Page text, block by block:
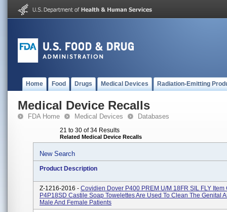
Home Food Drugs Medical Devices Radiation-Emitting
Medical Device Recalls
FDA Home Medical Devices Databases
21 to 30 of 34 Results
Related Medical Device Recalls
New Search
Product Description
Z-1216-2016 - Covidien Dover P400 PREM U/M 18FR SIL FLY Item
P4P18SD Castile Soap Towelettes Are Used To Clean The Genital
Male And Female Patients